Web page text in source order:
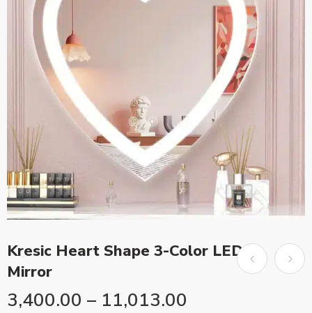
Kresic Heart Shape 3-Color LED
Mirror
3,400.00 – 11,013.00